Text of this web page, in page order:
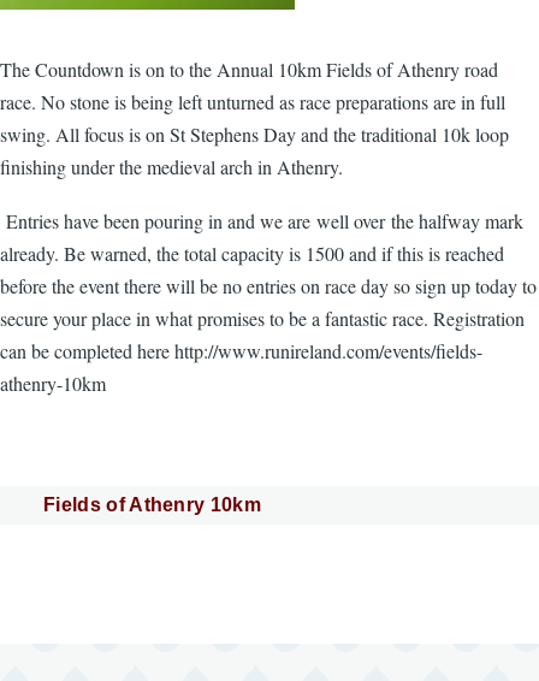
The Countdown is on to the Annual 10km Fields of Athenry road
race. No stone is being left unturned as race preparations are in full
swing. All focus is on St Stephens Day and the traditional 10k loop
finishing under the medieval arch in Athenry.
Entries have been pouring in and we are well over the halfway mark
already. Be warned, the total capacity is 1500 and if this is reached
before the event there will be no entries on race day so sign up today to
secure your place in what promises to be a fantastic race. Registration
can be completed here http://www.runireland.com/events/fields-
athenry-10km
Fields of Athenry 10km